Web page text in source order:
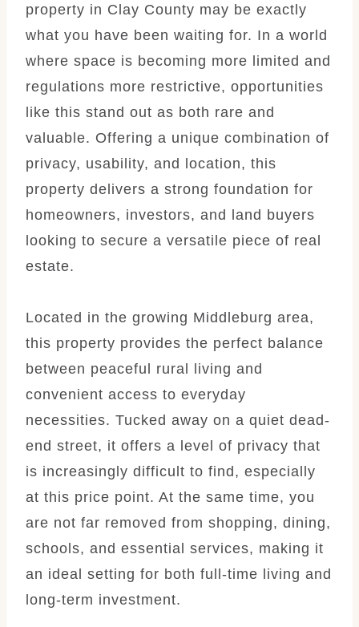
property in Clay County may be exactly
what you have been waiting for. In a world
where space is becoming more limited and
regulations more restrictive, opportunities
like this stand out as both rare and
valuable. Offering a unique combination of
privacy, usability, and location, this
property delivers a strong foundation for
homeowners, investors, and land buyers
looking to secure a versatile piece of real
estate.
Located in the growing Middleburg area,
this property provides the perfect balance
between peaceful rural living and
convenient access to everyday
necessities. Tucked away on a quiet dead-
end street, it offers a level of privacy that
is increasingly difficult to find, especially
at this price point. At the same time, you
are not far removed from shopping, dining,
schools, and essential services, making it
an ideal setting for both full-time living and
long-term investment.